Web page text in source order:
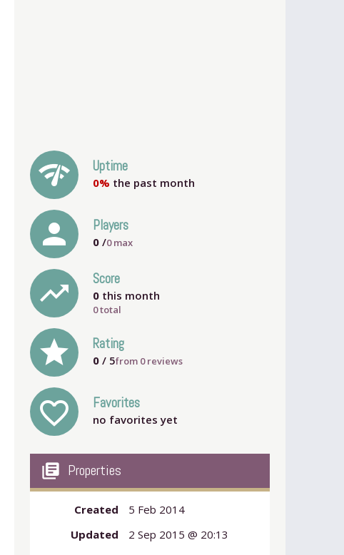
network_check Uptime
0% the past month
person Players
0 /0max
trending_up Score
0 this month
0 total
grade Rating
0 / 5from 0reviews
favorite_outline Favorites
no favorites yet
my_library_books Properties
Created
5 Feb 2014
Updated
2 Sep 2015 @ 20:13